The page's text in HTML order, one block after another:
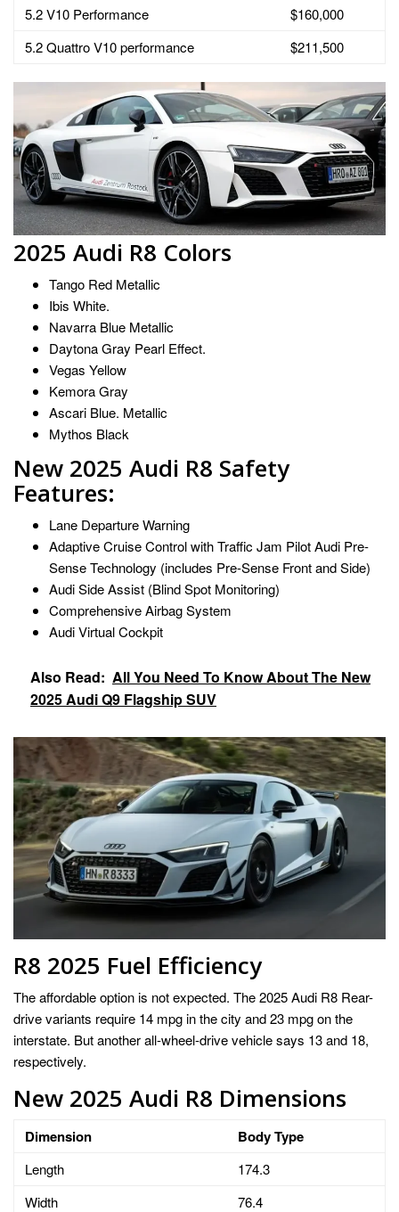
5.2 V10 Performance
$160,000
5.2 Quattro V10 performance
$211,500
2025 Audi R8 Colors
Tango Red Metallic
Ibis White.
Navarra Blue Metallic
Daytona Gray Pearl Effect.
Vegas Yellow
Kemora Gray
Ascari Blue. Metallic
Mythos Black
New 2025 Audi R8 Safety
Features:
Lane Departure Warning
Adaptive Cruise Control with Traffic Jam Pilot Audi Pre-
Sense Technology (includes Pre-Sense Front and Side)
Audi Side Assist (Blind Spot Monitoring)
Comprehensive Airbag System
Audi Virtual Cockpit
Also Read: All You Need To Know About The New
2025 Audi Q9 Flagship SUV
R8 2025 Fuel Efficiency
The affordable option is not expected. The 2025 Audi R8 Rear-
drive variants require 14 mpg in the city and 23 mpg on the
interstate. But another all-wheel-drive vehicle says 13 and 18,
respectively.
New 2025 Audi R8 Dimensions
Dimension Body Type
Length
174.3
Width
76.4